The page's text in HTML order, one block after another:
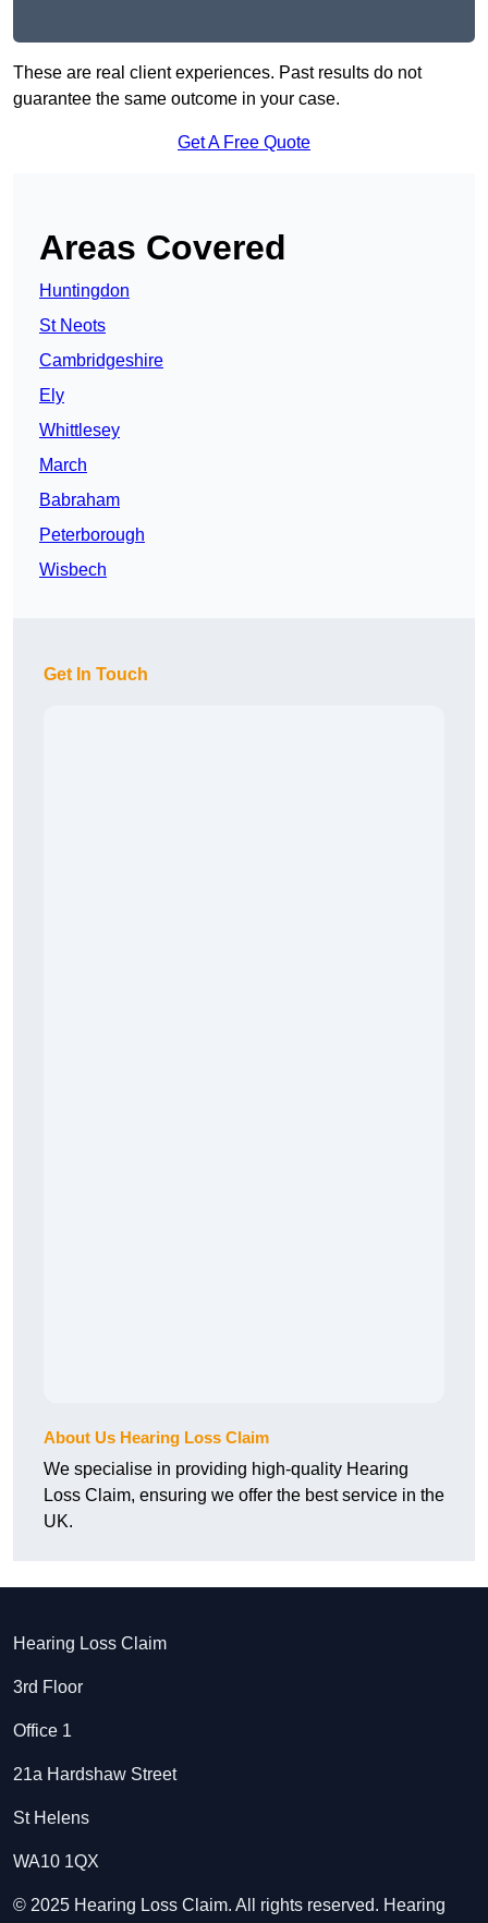
These are real client experiences. Past results do not
guarantee the same outcome in your case.
Get A Free Quote
Areas Covered
Huntingdon
St Neots
Cambridgeshire
Ely
Whittlesey
March
Babraham
Peterborough
Wisbech
Get In Touch
About Us Hearing Loss Claim
We specialise in providing high-quality Hearing
Loss Claim, ensuring we offer the best service in the
UK.
Hearing Loss Claim
3rd Floor
Office 1
21a Hardshaw Street
St Helens
WA10 1QX
© 2025 Hearing Loss Claim. All rights reserved. Hearing